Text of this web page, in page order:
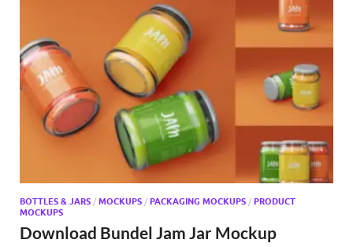
BOTTLES & JARS / MOCKUPS / PACKAGING MOCKUPS / PRODUCT
MOCKUPS
Download Bundel Jam Jar Mockup